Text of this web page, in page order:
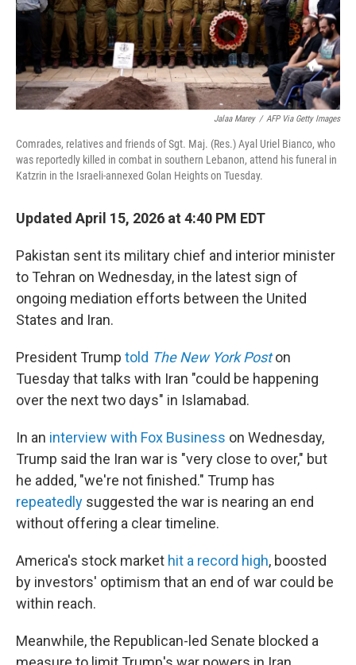
Jalaa Marey / AFP Via Getty Images
Comrades, relatives and friends of Sgt. Maj. (Res.) Ayal Uriel Bianco, who
was reportedly killed in combat in southern Lebanon, attend his funeral in
Katzrin in the Israeli-annexed Golan Heights on Tuesday.
Updated April 15, 2026 at 4:40 PM EDT
Pakistan sent its military chief and interior minister
to Tehran on Wednesday, in the latest sign of
ongoing mediation efforts between the United
States and Iran.
President Trump told The New York Poston
Tuesday that talks with Iran "could be happening
over the next two days" in Islamabad.
In an interview with Fox Business on Wednesday,
Trump said the Iran war is "very close to over," but
he added, "we're not finished." Trump has
repeatedly suggested the war is nearing an end
without offering a clear timeline.
America's stock market hit a record high, boosted
by investors' optimism that an end of war could be
within reach.
Meanwhile, the Republican-led Senate blocked a